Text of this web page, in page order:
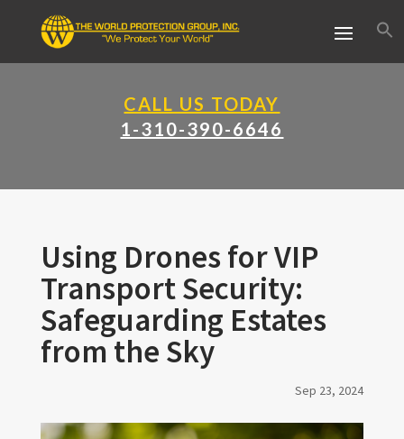
CALL US TODAY
1-310-390-6646
Using Drones for VIP
Transport Security:
Safeguarding Estates
from the Sky
Sep 23, 2024